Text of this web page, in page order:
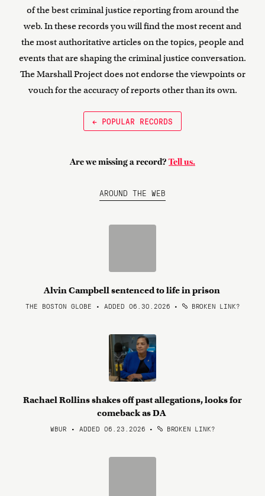
of the best criminal justice reporting from around the
web. In these records you will find the most recent and
the most authoritative articles on the topics, people and
events that are shaping the criminal justice conversation.
The Marshall Project does not endorse the viewpoints or
vouch for the accuracy of reports other than its own.
← POPULAR RECORDS
Are we missing a record? Tell us.
AROUND THE WEB
Alvin Campbell sentenced to life in prison
THE BOSTON GLOBE • ADDED 06.30.2026 • BROKEN LINK?
Rachael Rollins shakes off past allegations, looks for
comeback as DA
WBUR • ADDED 06.23.2026 • BROKEN LINK?